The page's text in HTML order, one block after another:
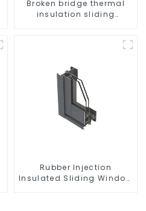
Broken bridge thermal
insulation sliding
Rubber Injection
Insulated Sliding Window